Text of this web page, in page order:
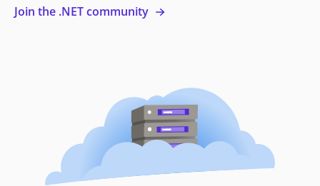
Join the .NET community